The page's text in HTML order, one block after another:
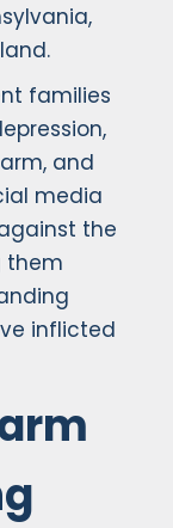
families
and
media
the
them
inflicted